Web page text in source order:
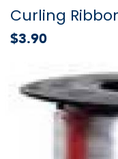
Curling
$3.90